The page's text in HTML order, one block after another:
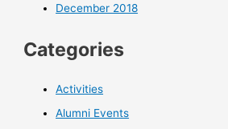
December 2018
Categories
Activities
Alumni Events